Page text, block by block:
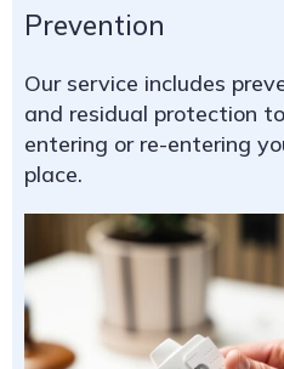
Prevention
Our service includes
and residual protection
entering or re-entering
place.